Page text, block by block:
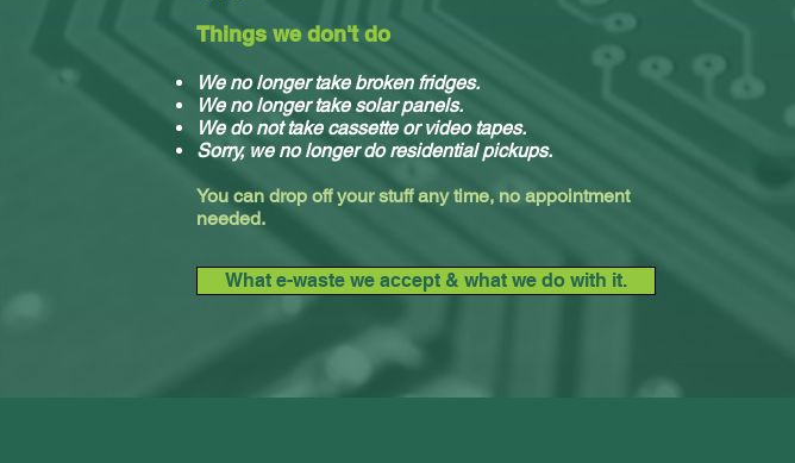
Things we don't do
We no longer take broken fridges.
We no longer take solar panels.
We do not take cassette or video tapes.
Sorry, we no longer do residential pickups.
You can drop off your stuff any time, no appointment
needed.
What e-waste we accept & what we do with it.